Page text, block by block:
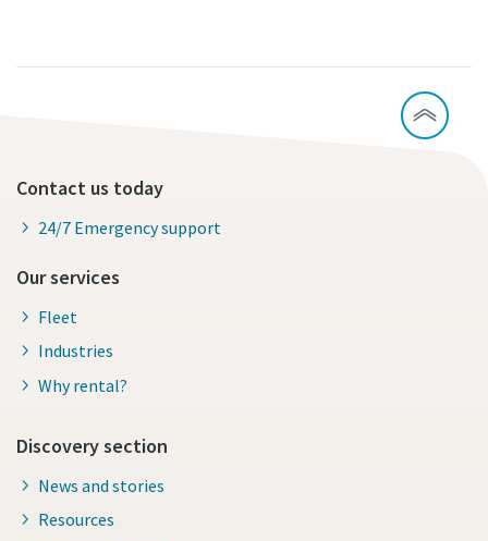
Contact us today
24/7 Emergency support
Our services
Fleet
Industries
Why rental?
Discovery section
News and stories
Resources